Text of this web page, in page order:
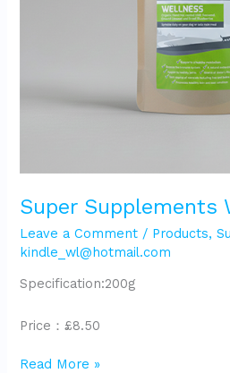
Super Supplements
Leave a Comment / Products,
kindle_wl@hotmail.com
Specification:200g
Price：£8.50
Read More »